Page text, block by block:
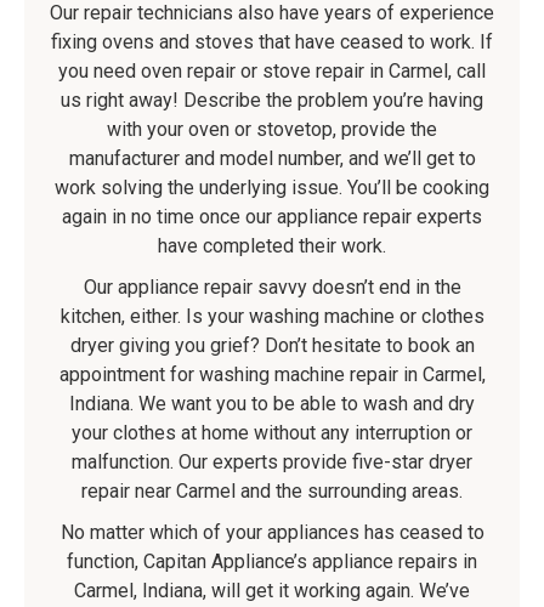
Our repair technicians also have years of experience
fixing ovens and stoves that have ceased to work. If
you need oven repair or stove repair in Carmel, call
us right away! Describe the problem you’re having
with your oven or stovetop, provide the
manufacturer and model number, and we’ll get to
work solving the underlying issue. You’ll be cooking
again in no time once our appliance repair experts
have completed their work.
Our appliance repair savvy doesn’t end in the
kitchen, either. Is your washing machine or clothes
dryer giving you grief? Don’t hesitate to book an
appointment for washing machine repair in Carmel,
Indiana. We want you to be able to wash and dry
your clothes at home without any interruption or
malfunction. Our experts provide five-star dryer
repair near Carmel and the surrounding areas.
No matter which of your appliances has ceased to
function, Capitan Appliance’s appliance repairs in
Carmel, Indiana, will get it working again. We’ve